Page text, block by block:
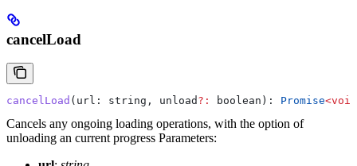
cancelLoad
cancelLoad ( url : string , unload ?: boolean ): Promise<void
Cancels any ongoing loading operations, with the option of
unloading an current progress Parameters: